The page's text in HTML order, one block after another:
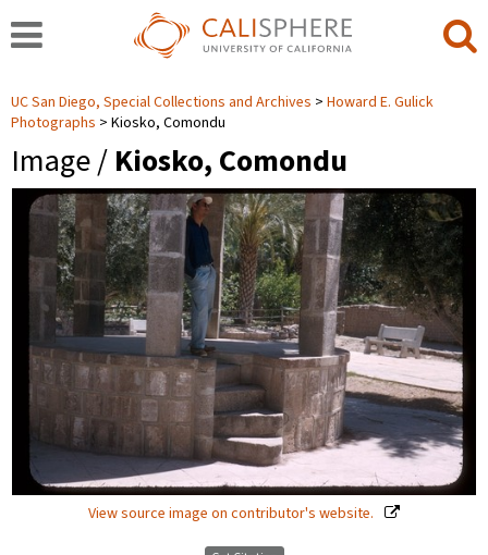
UC San Diego, Special Collections and Archives
Howard E. Gulick
Photographs
Kiosko, Comondu
Image / Kiosko, Comondu
View source image on contributor's website.